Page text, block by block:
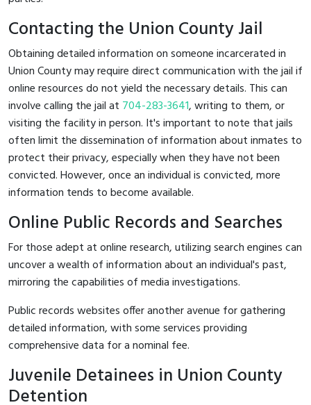
Contacting the Union County Jail
Obtaining detailed information on someone incarcerated in
Union County may require direct communication with the jail if
online resources do not yield the necessary details. This can
involve calling the jail at 704-283-3641, writing to them, or
visiting the facility in person. It's important to note that jails
often limit the dissemination of information about inmates to
protect their privacy, especially when they have not been
convicted. However, once an individual is convicted, more
information tends to become available.
Online Public Records and Searches
For those adept at online research, utilizing search engines can
uncover a wealth of information about an individual's past,
mirroring the capabilities of media investigations.
Public records websites offer another avenue for gathering
detailed information, with some services providing
comprehensive data for a nominal fee.
Juvenile Detainees in Union County
Detention